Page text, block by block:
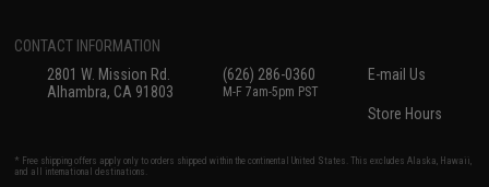
CONTACT INFORMATION
2801 W. Mission Rd.
Alhambra, CA 91803
(626) 286-0360
M-F 7am-5pm PST
E-mail Us
Store Hours
* Free shipping offers apply only to orders shipped within the continental United States. This excludes Alaska, Hawaii,
and all international destinations.